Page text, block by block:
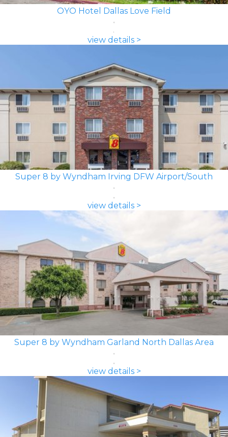
OYO Hotel Dallas Love Field
view details >
Super 8 by Wyndham Irving DFW Airport/South
view details >
Super 8 by Wyndham Garland North Dallas Area
view details >